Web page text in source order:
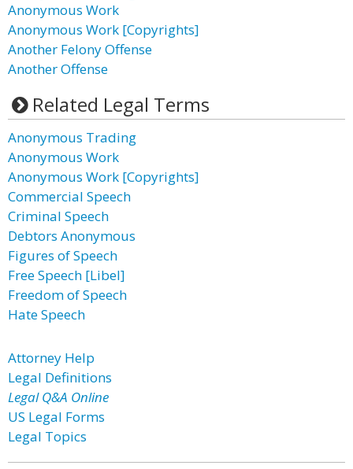
Anonymous Work
Anonymous Work [Copyrights]
Another Felony Offense
Another Offense
Related Legal Terms
Anonymous Trading
Anonymous Work
Anonymous Work [Copyrights]
Commercial Speech
Criminal Speech
Debtors Anonymous
Figures of Speech
Free Speech [Libel]
Freedom of Speech
Hate Speech
Attorney Help
Legal Definitions
Legal Q&A Online
US Legal Forms
Legal Topics